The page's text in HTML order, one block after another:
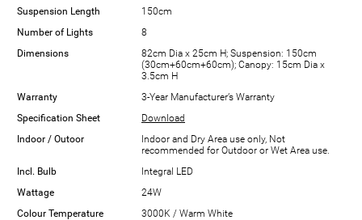
Suspension Length
150cm
Number of Lights
8
Dimensions
82cm Dia x 25cm H; Suspension: 150cm
(30cm+60cm+60cm); Canopy: 15cm Dia x
3.5cm H
Warranty
3-Year Manufacturer’s Warranty
Specification Sheet
Download
Indoor / Outoor
Indoor and Dry Area use only, Not
recommended for Outdoor or Wet Area use.
Incl. Bulb
Integral LED
Wattage
24W
Colour Temperature
3000K / Warm White